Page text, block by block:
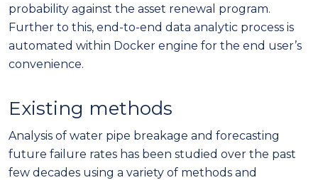
probability against the asset renewal program.
Further to this, end-to-end data analytic process is
automated within Docker engine for the end user’s
convenience.
Existing methods
Analysis of water pipe breakage and forecasting
future failure rates has been studied over the past
few decades using a variety of methods and